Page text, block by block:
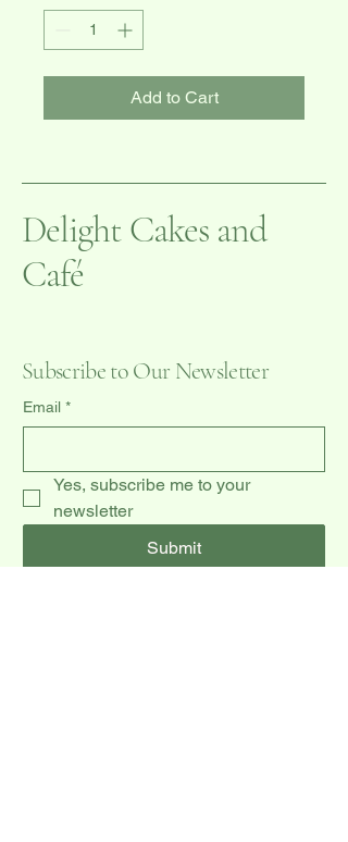
Add to Cart
Delight Cakes and
Café
Subscribe to Our Newsletter
Email *
Yes, subscribe me to your
newsletter
Submit